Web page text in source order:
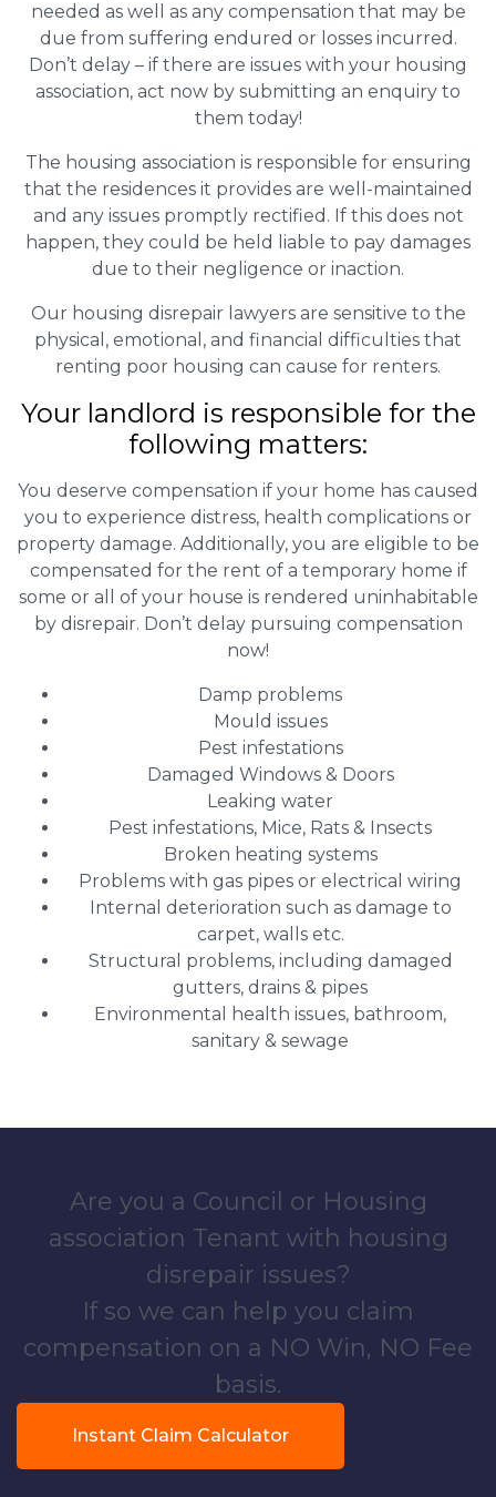
needed as well as any compensation that may be
due from suffering endured or losses incurred.
Don’t delay – if there are issues with your housing
association, act now by submitting an enquiry to
them today!
The housing association is responsible for ensuring
that the residences it provides are well-maintained
and any issues promptly rectified. If this does not
happen, they could be held liable to pay damages
due to their negligence or inaction.
Our housing disrepair lawyers are sensitive to the
physical, emotional, and financial difficulties that
renting poor housing can cause for renters.
Your landlord is responsible for the
following matters:
You deserve compensation if your home has caused
you to experience distress, health complications or
property damage. Additionally, you are eligible to be
compensated for the rent of a temporary home if
some or all of your house is rendered uninhabitable
by disrepair. Don’t delay pursuing compensation
now!
Damp problems
Mould issues
Pest infestations
Damaged Windows & Doors
Leaking water
Pest infestations, Mice, Rats & Insects
Broken heating systems
Problems with gas pipes or electrical wiring
Internal deterioration such as damage to
carpet, walls etc.
Structural problems, including damaged
gutters, drains & pipes
Environmental health issues, bathroom,
sanitary & sewage
Are you a Council or Housing
association Tenant with housing
disrepair issues?
If so we can help you claim
compensation on a NO Win, NO Fee
basis.
Instant Claim Calculator